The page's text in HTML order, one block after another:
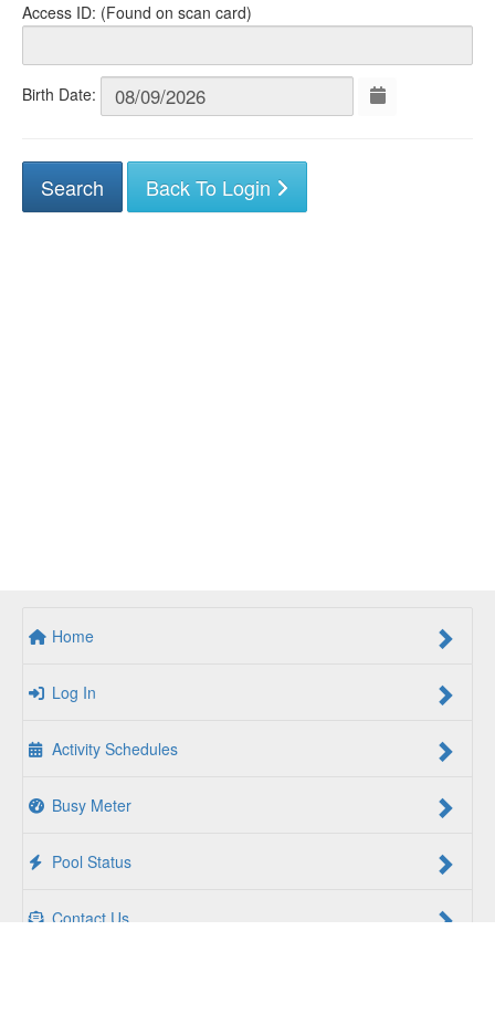
Access ID: (Found on scan card)
Birth Date:
Back To Login
Home
Log In
Activity Schedules
Busy Meter
Pool Status
Contact Us